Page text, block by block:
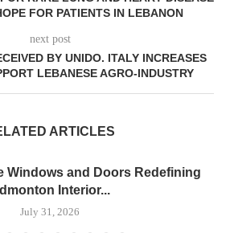
FOR PATIENTS IN LEBANON
next post
BY UNIDO. ITALY INCREASES
LEBANESE AGRO-INDUSTRY
ARTICLES
Windows and Doors Redefining
Interior...
July 31, 2026